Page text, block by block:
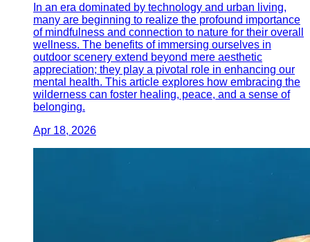
In an era dominated by technology and urban living,
many are beginning to realize the profound importance
of mindfulness and connection to nature for their overall
wellness. The benefits of immersing ourselves in
outdoor scenery extend beyond mere aesthetic
appreciation; they play a pivotal role in enhancing our
mental health. This article explores how embracing the
wilderness can foster healing, peace, and a sense of
belonging.
Apr 18, 2026